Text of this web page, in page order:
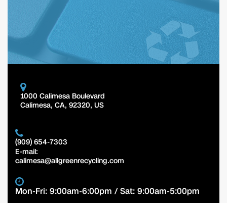
1000 Calimesa Boulevard
Calimesa, CA, 92320, US
(909) 654-7303
E-mail:
calimesa@allgreenrecycling.com
Mon-Fri: 9:00am-6:00pm / Sat: 9:00am-5:00pm